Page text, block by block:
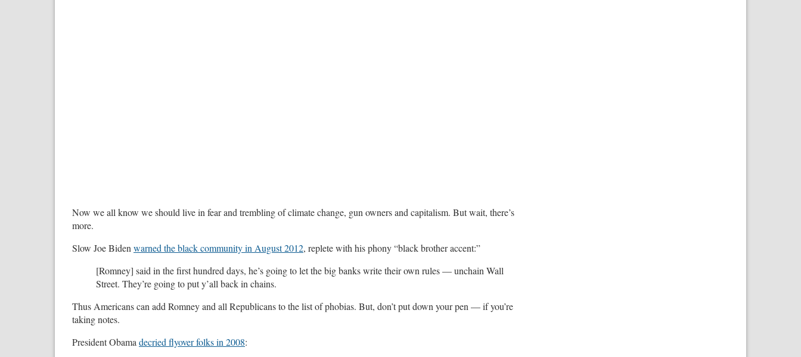
Now we all know we should live in fear and trembling of climate change, gun owners and capitalism. But wait, there’s
more.
Slow Joe Biden warned the black community in August 2012, replete with his phony “black brother accent:”
[Romney] said in the first hundred days, he’s going to let the big banks write their own rules — unchain Wall
Street. They’re going to put y’all back in chains.
Thus Americans can add Romney and all Republicans to the list of phobias. But, don’t put down your pen — if you’re
taking notes.
President Obama decried flyover folks in 2008: